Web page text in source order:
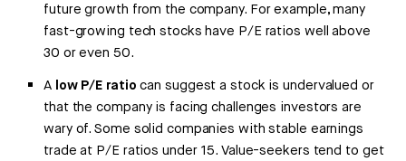
future growth from the company. For example, many
fast-growing tech stocks have P/E ratios well above
30 or even 50.
A low P/E ratio can suggest a stock is undervalued or
that the company is facing challenges investors are
wary of. Some solid companies with stable earnings
trade at P/E ratios under 15. Value-seekers tend to get